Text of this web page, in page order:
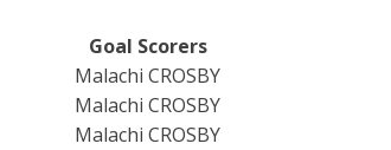
Goal Scorers
Malachi CROSBY
Malachi CROSBY
Malachi CROSBY